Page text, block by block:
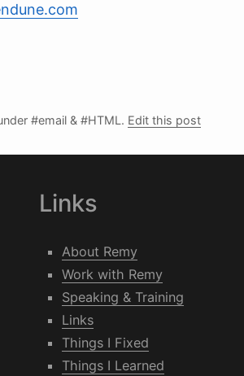
#email & #HTML. Edit this post
Links
About Remy
Work with Remy
Speaking & Training
Links
Things I Fixed
Things I Learned